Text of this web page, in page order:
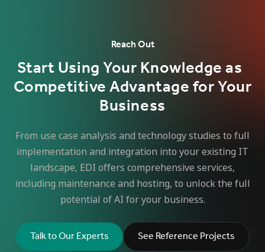
Reach Out
Start Using Your Knowledge as
Competitive Advantage for Your
Business
From use case analysis and technology studies to full
implementation and integration into your existing IT
landscape, EDI offers comprehensive services,
including maintenance and hosting, to unlock the full
potential of AI for your business.
Talk to Our Experts See Reference Projects